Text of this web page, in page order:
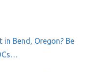
Bend, Oregon? Be